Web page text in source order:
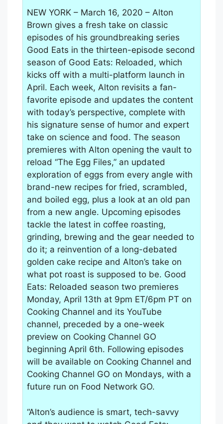
NEW YORK – March 16, 2020 – Alton
Brown gives a fresh take on classic
episodes of his groundbreaking series
Good Eats in the thirteen-episode second
season of Good Eats: Reloaded, which
kicks off with a multi-platform launch in
April. Each week, Alton revisits a fan-
favorite episode and updates the content
with today’s perspective, complete with
his signature sense of humor and expert
take on science and food. The season
premieres with Alton opening the vault to
reload “The Egg Files,” an updated
exploration of eggs from every angle with
brand-new recipes for fried, scrambled,
and boiled egg, plus a look at an old pan
from a new angle. Upcoming episodes
tackle the latest in coffee roasting,
grinding, brewing and the gear needed to
do it; a reinvention of a long-debated
golden cake recipe and Alton’s take on
what pot roast is supposed to be. Good
Eats: Reloaded season two premieres
Monday, April 13th at 9pm ET/6pm PT on
Cooking Channel and its YouTube
channel, preceded by a one-week
preview on Cooking Channel GO
beginning April 6th. Following episodes
will be available on Cooking Channel and
Cooking Channel GO on Mondays, with a
future run on Food Network GO.
“Alton’s audience is smart, tech-savvy